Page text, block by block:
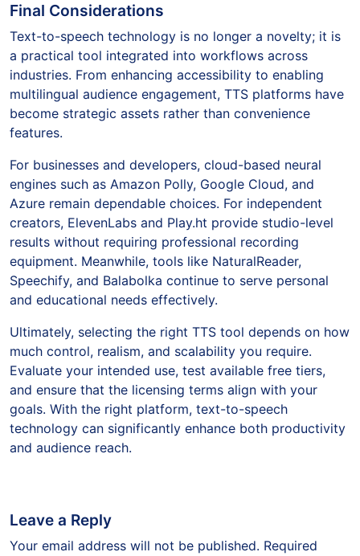
Final Considerations
Text-to-speech technology is no longer a novelty; it is
a practical tool integrated into workflows across
industries. From enhancing accessibility to enabling
multilingual audience engagement, TTS platforms have
become strategic assets rather than convenience
features.
For businesses and developers, cloud-based neural
engines such as Amazon Polly, Google Cloud, and
Azure remain dependable choices. For independent
creators, ElevenLabs and Play.ht provide studio-level
results without requiring professional recording
equipment. Meanwhile, tools like NaturalReader,
Speechify, and Balabolka continue to serve personal
and educational needs effectively.
Ultimately, selecting the right TTS tool depends on how
much control, realism, and scalability you require.
Evaluate your intended use, test available free tiers,
and ensure that the licensing terms align with your
goals. With the right platform, text-to-speech
technology can significantly enhance both productivity
and audience reach.
Leave a Reply
Your email address will not be published. Required